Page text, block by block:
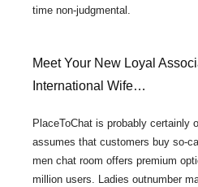
time non-judgmental.
Meet Your New Loyal
International Wife…
PlaceToChat is probably
assumes that customers buy so-
men chat room offers premium
million users. Ladies outnumber